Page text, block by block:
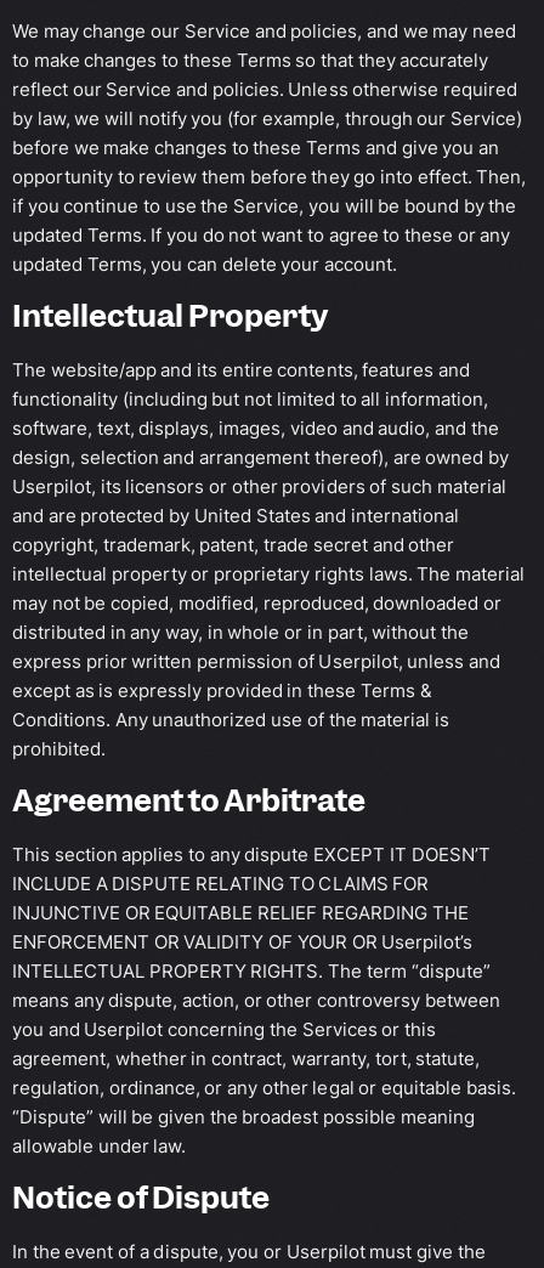
We may change our Service and policies, and we may need
to make changes to these Terms so that they accurately
reflect our Service and policies. Unless otherwise required
by law, we will notify you (for example, through our Service)
before we make changes to these Terms and give you an
opportunity to review them before they go into effect. Then,
if you continue to use the Service, you will be bound by the
updated Terms. If you do not want to agree to these or any
updated Terms, you can delete your account.
Intellectual Property
The website/app and its entire contents, features and
functionality (including but not limited to all information,
software, text, displays, images, video and audio, and the
design, selection and arrangement thereof), are owned by
Userpilot, its licensors or other providers of such material
and are protected by United States and international
copyright, trademark, patent, trade secret and other
intellectual property or proprietary rights laws. The material
may not be copied, modified, reproduced, downloaded or
distributed in any way, in whole or in part, without the
express prior written permission of Userpilot, unless and
except as is expressly provided in these Terms &
Conditions. Any unauthorized use of the material is
prohibited.
Agreement to Arbitrate
This section applies to any dispute EXCEPT IT DOESN’T
INCLUDE A DISPUTE RELATING TO CLAIMS FOR
INJUNCTIVE OR EQUITABLE RELIEF REGARDING THE
ENFORCEMENT OR VALIDITY OF YOUR OR Userpilot’s
INTELLECTUAL PROPERTY RIGHTS. The term “dispute”
means any dispute, action, or other controversy between
you and Userpilot concerning the Services or this
agreement, whether in contract, warranty, tort, statute,
regulation, ordinance, or any other legal or equitable basis.
“Dispute” will be given the broadest possible meaning
allowable under law.
Notice of Dispute
In the event of a dispute, you or Userpilot must give the